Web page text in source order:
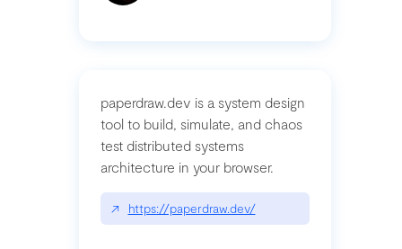
paperdraw.dev is a system design
tool to build, simulate, and chaos
test distributed systems
architecture in your browser.
↗ https://paperdraw.dev/